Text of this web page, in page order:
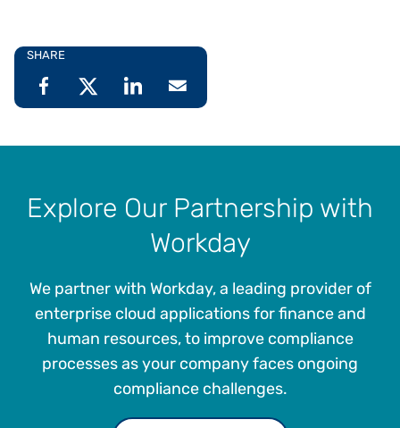
SHARE
Explore Our Partnership with
Workday
We partner with Workday, a leading provider of
enterprise cloud applications for finance and
human resources, to improve compliance
processes as your company faces ongoing
compliance challenges.